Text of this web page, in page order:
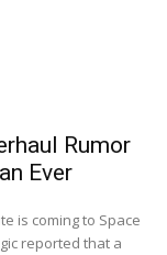
Rumor
Ever
is coming to Space
reported that a